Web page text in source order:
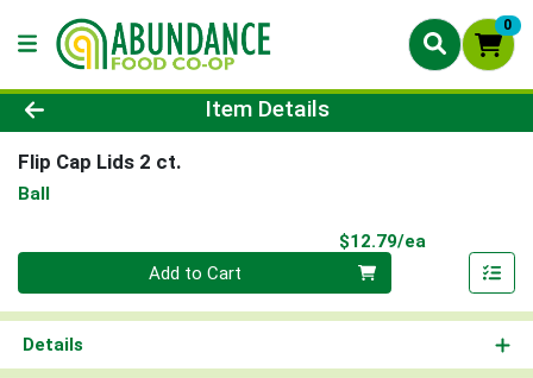
0
Product Details Page
Item Details
Flip Cap Lids 2 ct.
Ball
$12.79/ea
Quantity 0
Add to Cart
Details